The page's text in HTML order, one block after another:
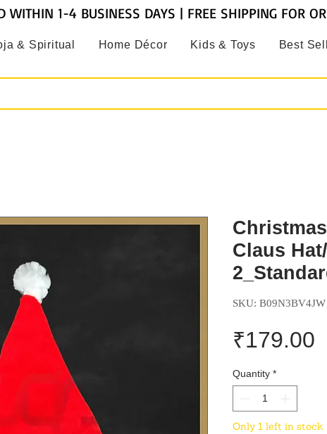
& Spiritual Home Décor Kids & Toys Best
WITHIN 1-4 BUSINESS DAYS | FREE SHIPPING FOR
Claus
SKU: B09N3BV4JW
₹179.00
Quantity *
Only 1 left in stock